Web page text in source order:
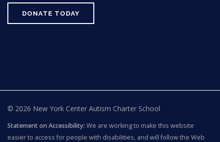
DONATE TODAY
© 2026 New York Center Autism Charter School
Statement on Accessibility: We are working to make this website
easier to access for people with disabilities, and will follow the Web